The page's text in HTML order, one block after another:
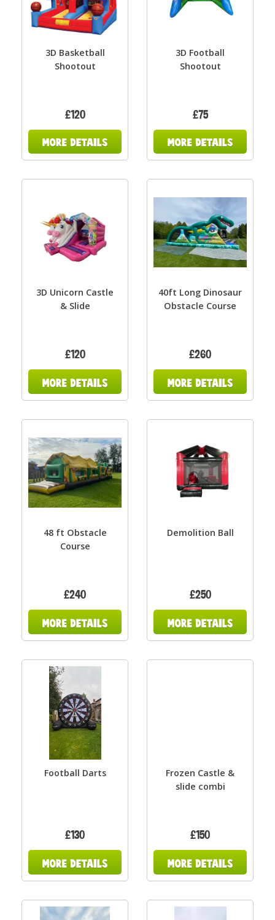
3D Basketball
Shootout
£120
3D Football
Shootout
£75
3D Unicorn Castle
& Slide
£120
40ft Long Dinosaur
Obstacle Course
£260
48 ft Obstacle
Course
£240
Demolition Ball
£250
Football Darts
£130
Frozen Castle &
slide combi
£150